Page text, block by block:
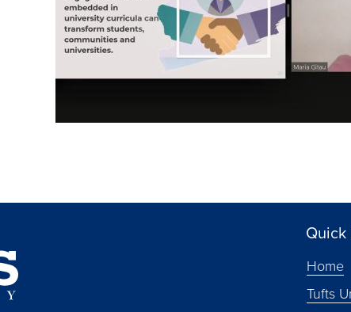
Quick
Home
Tufts